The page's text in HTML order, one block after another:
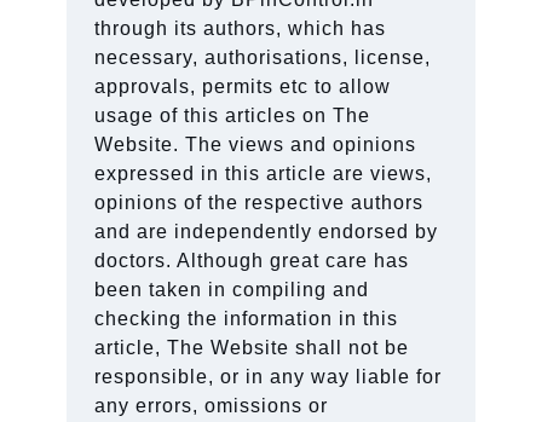
through its authors, which has
necessary, authorisations, license,
approvals, permits etc to allow
usage of this articles on The
Website. The views and opinions
expressed in this article are views,
opinions of the respective authors
and are independently endorsed by
doctors. Although great care has
been taken in compiling and
checking the information in this
article, The Website shall not be
responsible, or in any way liable for
any errors, omissions or